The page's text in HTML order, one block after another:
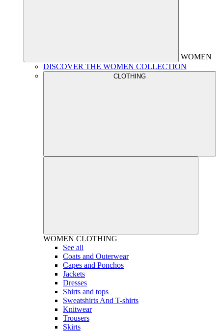
WOMEN
DISCOVER THE WOMEN COLLECTION
CLOTHING
WOMEN CLOTHING
See all
Coats and Outerwear
Capes and Ponchos
Jackets
Dresses
Shirts and tops
Sweatshirts And T-shirts
Knitwear
Trousers
Skirts